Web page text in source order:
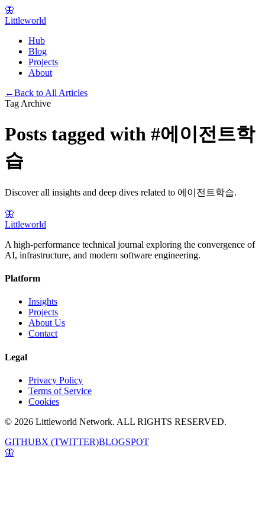
🦋
Littleworld
Hub
Blog
Projects
About
←Back to All Articles
Tag Archive
Posts tagged with #에이전트학
습
Discover all insights and deep dives related to 에이전트학습.
🦋
Littleworld
A high-performance technical journal exploring the convergence of
AI, infrastructure, and modern software engineering.
Platform
Insights
Projects
About Us
Contact
Legal
Privacy Policy
Terms of Service
Cookies
© 2026 Littleworld Network. ALL RIGHTS RESERVED.
GITHUBX (TWITTER)BLOGSPOT
🦋